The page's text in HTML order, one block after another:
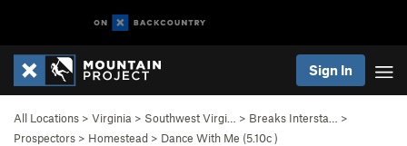
Sign In
All Locations > Virginia > Southwest Virgi… > Breaks Intersta…
>
Prospectors > Homestead > Dance With Me (5.10c)